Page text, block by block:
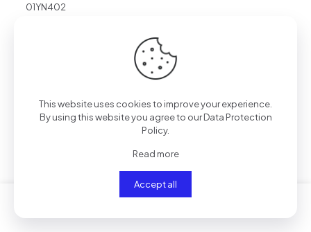
01YN402
FRU COMO FL, LTN, KB, SV, NO KEYBOARDS INTERNAL
FRU COMO FL, LTN, KB, SV, JP KEYBOARDS INTERNAL 01YN410
FRU COMO FL, LTN, KB, SV, IS KEYBOARDS INTERNAL 01YN396
FRU COMO FL, LTN, KB, SV, IN KEYBOARDS INTERNAL 01YN415
FRU COMO FL, LTN, KB, SV, IL KEYBOARDS INTERNAL 01YN394
FRU COMO FL, LTN, KB, SV, GR KEYBOARDS INTERNAL
FRU COMO FL, LTN, KB, SV, DK KEYBOARDS INTERNAL
This website uses cookies to improve your experience.
By using this website you agree to ourData Protection
Policy.
Read more
Accept all